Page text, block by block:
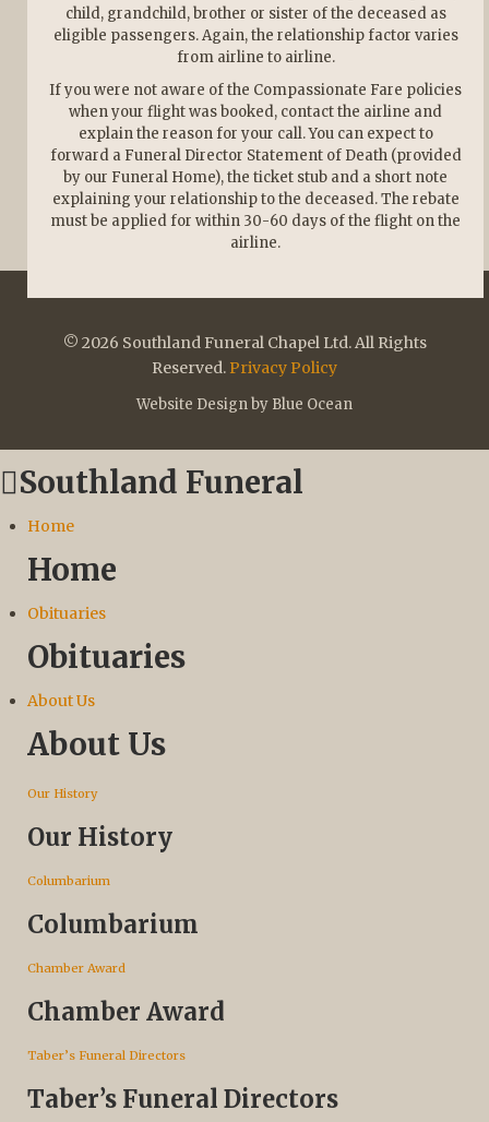
child, grandchild, brother or sister of the deceased as
eligible passengers. Again, the relationship factor varies
from airline to airline.
If you were not aware of the Compassionate Fare policies
when your flight was booked, contact the airline and
explain the reason for your call. You can expect to
forward a Funeral Director Statement of Death (provided
by our Funeral Home), the ticket stub and a short note
explaining your relationship to the deceased. The rebate
must be applied for within 30-60 days of the flight on the
airline.
© 2026 Southland Funeral Chapel Ltd. All Rights
Reserved. Privacy Policy
Website Design by Blue Ocean
Southland Funeral
Home
Home
Obituaries
Obituaries
About Us
About Us
Our History
Our History
Columbarium
Columbarium
Chamber Award
Chamber Award
Taber’s Funeral Directors
Taber’s Funeral Directors